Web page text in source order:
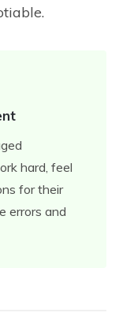
hard, feel
for their
errors and